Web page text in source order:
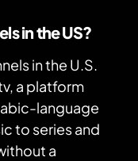
in the US?
in the U.S.
a platform
language
to series and
a